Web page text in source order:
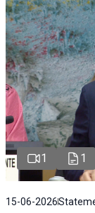
1 1
15-06-2026